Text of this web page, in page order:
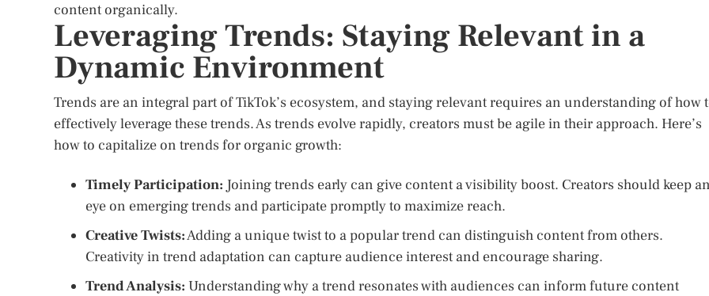
content organically.
Leveraging Trends: Staying Relevant in a
Dynamic Environment
Trends are an integral part of TikTok’s ecosystem, and staying relevant requires an understanding of how
effectively leverage these trends. As trends evolve rapidly, creators must be agile in their approach. Here’s
how to capitalize on trends for organic growth:
Timely Participation: Joining trends early can give content a visibility boost. Creators should keep
eye on emerging trends and participate promptly to maximize reach.
Creative Twists:Adding a unique twist to a popular trend can distinguish content from others.
Creativity in trend adaptation can capture audience interest and encourage sharing.
Trend Analysis: Understanding why a trend resonates with audiences can inform future content